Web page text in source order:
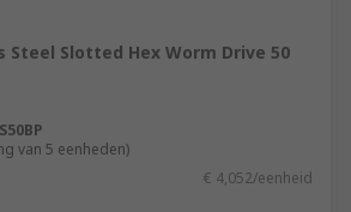
Steel Slotted Hex Worm Drive 50
van 5 eenheden)
€ 4,052/eenheid